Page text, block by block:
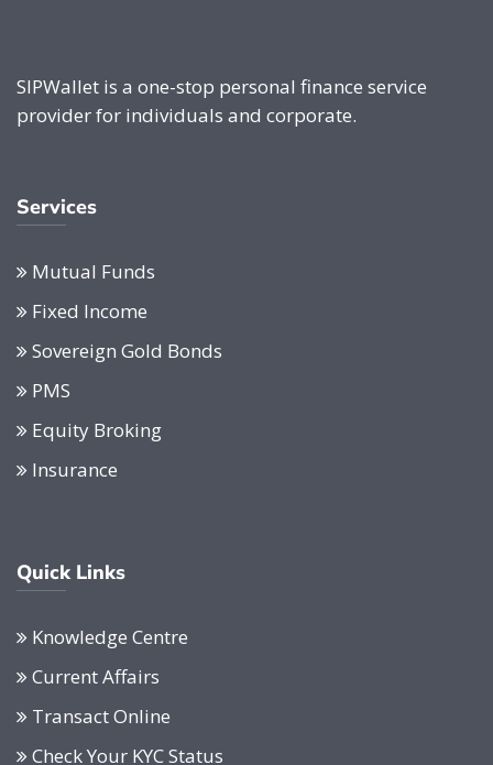
SIPWallet is a one-stop personal finance service
provider for individuals and corporate.
Services
Mutual Funds
Fixed Income
Sovereign Gold Bonds
PMS
Equity Broking
Insurance
Quick Links
Knowledge Centre
Current Affairs
Transact Online
Check Your KYC Status